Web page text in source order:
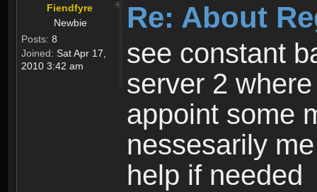
Fiendfyre
Newbie
Posts: 8
Joined: Sat Apr 17,
2010 3:42 am
Re: About
see constant
server 2
appoint some
nessesarily
help if needed